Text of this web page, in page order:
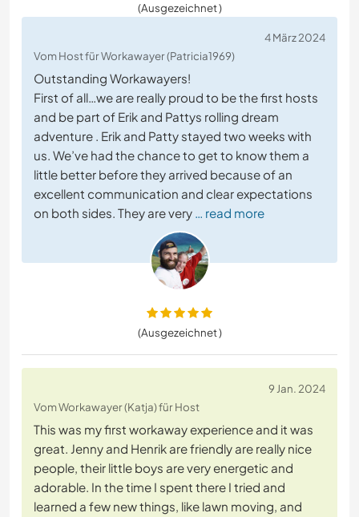
(Ausgezeichnet )
4 März 2024
Vom Host für Workawayer (Patricia1969)
Outstanding Workawayers!
First of all…we are really proud to be the first hosts
and be part of Erik and Pattys rolling dream
adventure . Erik and Patty stayed two weeks with
us. We’ve had the chance to get to know them a
little better before they arrived because of an
excellent communication and clear expectations
on both sides. They are very … read more
(Ausgezeichnet )
9 Jan. 2024
Vom Workawayer (Katja) für Host
This was my first workaway experience and it was
great. Jenny and Henrik are friendly are really nice
people, their little boys are very energetic and
adorable. In the time I spent there I tried and
learned a few new things, like lawn moving, and